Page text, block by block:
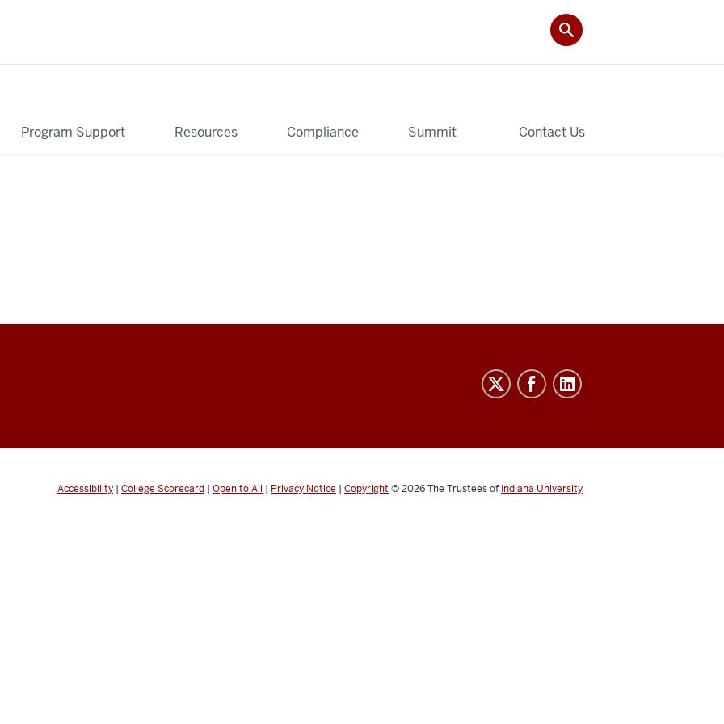
Program Support Resources Compliance Summit Contact Us
Accessibility | College Scorecard | Open to All | Privacy Notice | Copyright © 2026The Trustees of Indiana University